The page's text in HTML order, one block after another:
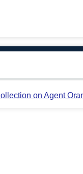
on Agent